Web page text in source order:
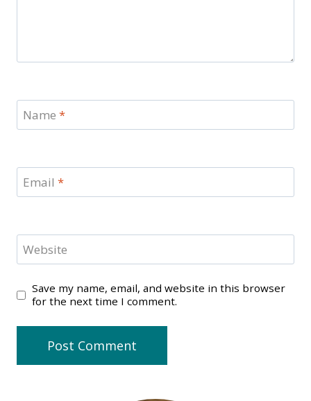
Name *
Email *
Website
Save my name, email, and website in this browser
for the next time I comment.